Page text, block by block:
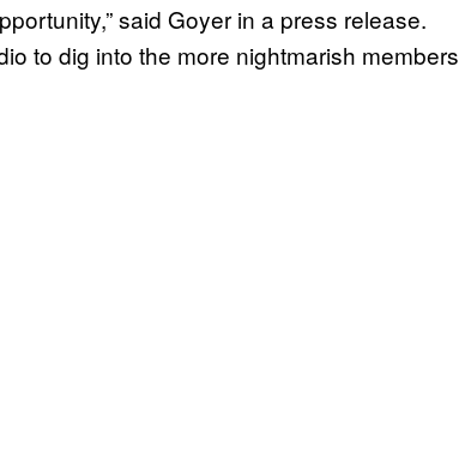
said Goyer in a press release.
to dig into the more nightmarish members